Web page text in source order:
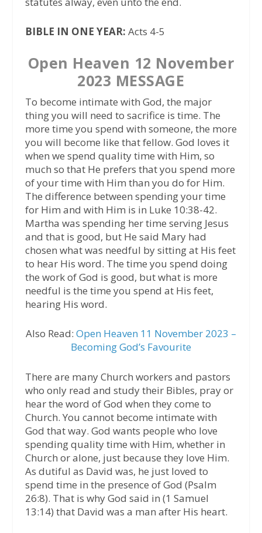
BIBLE IN ONE YEAR: Acts 4-5
Open Heaven 12 November
2023 MESSAGE
To become intimate with God, the major
thing you will need to sacrifice is time. The
more time you spend with someone, the more
you will become like that fellow. God loves it
when we spend quality time with Him, so
much so that He prefers that you spend more
of your time with Him than you do for Him.
The difference between spending your time
for Him and with Him is in Luke 10:38-42.
Martha was spending her time serving Jesus
and that is good, but He said Mary had
chosen what was needful by sitting at His feet
to hear His word. The time you spend doing
the work of God is good, but what is more
needful is the time you spend at His feet,
hearing His word.
Also Read: Open Heaven 11 November 2023 –
Becoming God’s Favourite
There are many Church workers and pastors
who only read and study their Bibles, pray or
hear the word of God when they come to
Church. You cannot become intimate with
God that way. God wants people who love
spending quality time with Him, whether in
Church or alone, just because they love Him.
As dutiful as David was, he just loved to
spend time in the presence of God (Psalm
26:8). That is why God said in (1 Samuel
13:14) that David was a man after His heart.